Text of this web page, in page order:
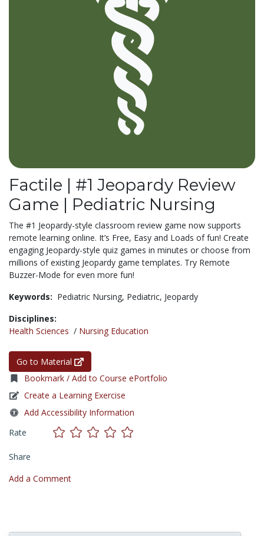
Factile | #1 Jeopardy Review
Game | Pediatric Nursing
The #1 Jeopardy-style classroom review game now supports
remote learning online. It’s Free, Easy and Loads of fun! Create
engaging Jeopardy-style quiz games in minutes or choose from
millions of existing Jeopardy game templates. Try Remote
Buzzer-Mode for even more fun!
Keywords: Pediatric Nursing, Pediatric, Jeopardy
Disciplines:
Health Sciences / Nursing Education
Go to Material
Bookmark / Add to Course ePortfolio
Create a Learning Exercise
Add Accessibility Information
Rate
Share
Add a Comment